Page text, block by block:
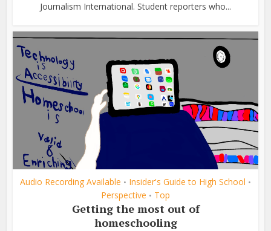
Journalism International. Student reporters who...
Audio Recording Available • Insider's Guide to High School •
Perspective • Top
Getting the most out of
homeschooling